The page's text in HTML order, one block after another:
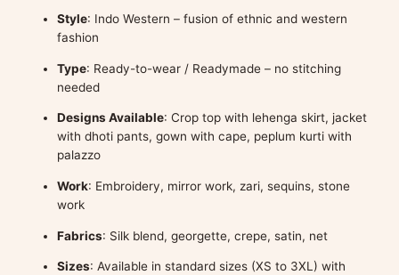
Style: Indo Western – fusion of ethnic and western
fashion
Type: Ready-to-wear / Readymade – no stitching
needed
Designs Available: Crop top with lehenga skirt, jacket
with dhoti pants, gown with cape, peplum kurti with
palazzo
Work: Embroidery, mirror work, zari, sequins, stone
work
Fabrics: Silk blend, georgette, crepe, satin, net
Sizes: Available in standard sizes (XS to 3XL) with